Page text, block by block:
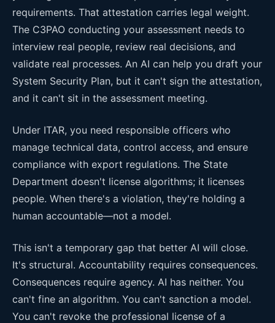
requirements. That attestation carries legal weight.
The C3PAO conducting your assessment needs to
interview real people, review real decisions, and
validate real processes. An AI can help you draft your
System Security Plan, but it can't sign the attestation,
and it can't sit in the assessment meeting.
Under ITAR, you need responsible officers who
manage technical data, control access, and ensure
compliance with export regulations. The State
Department doesn't license algorithms; it licenses
people. When there's a violation, they're holding a
human accountable—not a model.
This isn't a temporary gap that better AI will close.
It's structural. Accountability requires consequences.
Consequences require agency. AI has neither. You
can't fine an algorithm. You can't sanction a model.
You can't revoke the professional license of a